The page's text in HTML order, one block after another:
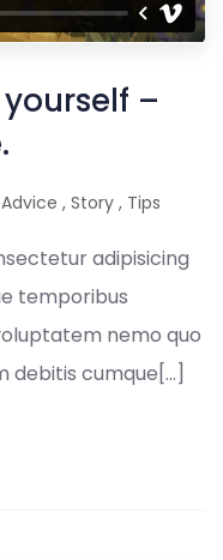
–
Advice , Story , Tips
adipisicing
temporibus
nemo quo
debitis cumque[...]